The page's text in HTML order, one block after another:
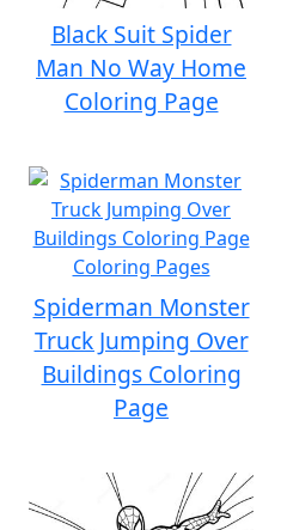
Black Suit Spider
Man No Way Home
Coloring Page
Spiderman Monster
Truck Jumping Over
Buildings Coloring
Page